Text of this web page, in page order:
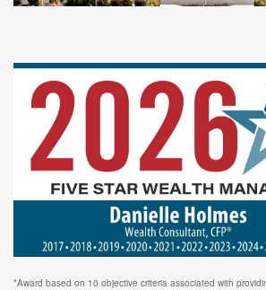
*Award based on 10 objective criteria associated with